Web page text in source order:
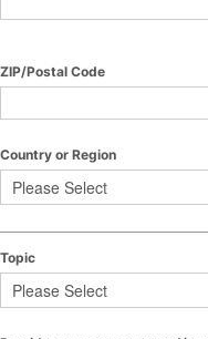
ZIP/Postal Code
Country or Region
Topic